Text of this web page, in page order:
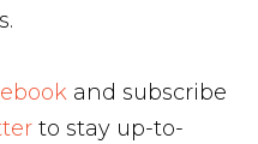
and subscribe
to stay up-to-